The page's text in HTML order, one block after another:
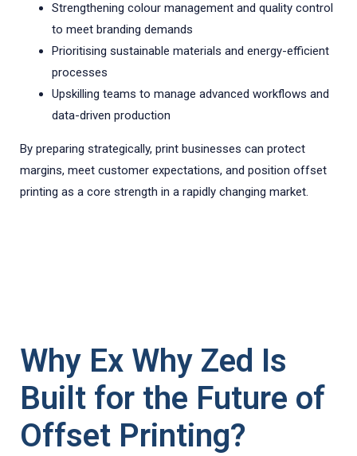
Strengthening colour management and quality control
to meet branding demands
Prioritising sustainable materials and energy-efficient
processes
Upskilling teams to manage advanced workflows and
data-driven production
By preparing strategically, print businesses can protect
margins, meet customer expectations, and position offset
printing as a core strength in a rapidly changing market.
Why Ex Why Zed Is
Built for the Future of
Offset Printing?